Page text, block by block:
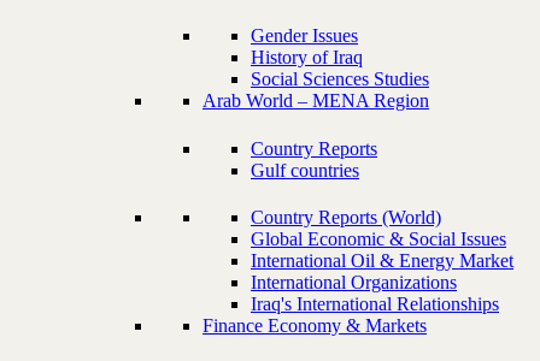
Gender Issues
History of Iraq
Social Sciences Studies
Arab World – MENA Region
Country Reports
Gulf countries
Country Reports (World)
Global Economic & Social Issues
International Oil & Energy Market
International Organizations
Iraq's International Relationships
Finance Economy & Markets